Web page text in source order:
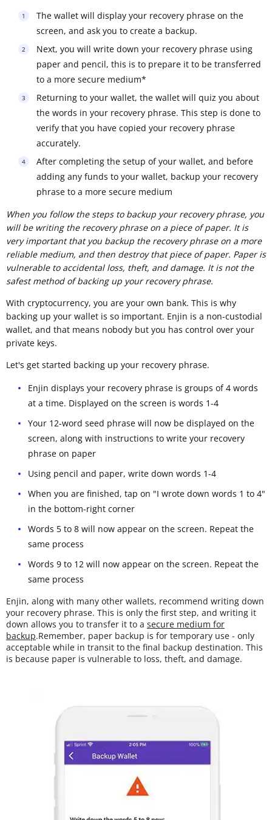
The wallet will display your recovery phrase on the
screen, and ask you to create a backup.
Next, you will write down your recovery phrase using
paper and pencil, this is to prepare it to be transferred
to a more secure medium*
Returning to your wallet, the wallet will quiz you about
the words in your recovery phrase. This step is done to
verify that you have copied your recovery phrase
accurately.
After completing the setup of your wallet, and before
adding any funds to your wallet, backup your recovery
phrase to a more secure medium
When you follow the steps to backup your recovery phrase, you
will be writing the recovery phrase on a piece of paper. It is
very important that you backup the recovery phrase on a more
reliable medium, and then destroy that piece of paper. Paper is
vulnerable to accidental loss, theft, and damage. It is not the
safest method of backing up your recovery phrase.
With cryptocurrency, you are your own bank. This is why
backing up your wallet is so important. Enjin is a non-custodial
wallet, and that means nobody but you has control over your
private keys.
Let's get started backing up your recovery phrase.
Enjin displays your recovery phrase is groups of 4 words
at a time. Displayed on the screen is words 1-4
Your 12-word seed phrase will now be displayed on the
screen, along with instructions to write your recovery
phrase on paper
Using pencil and paper, write down words 1-4
When you are finished, tap on "I wrote down words 1 to 4"
in the bottom-right corner
Words 5 to 8 will now appear on the screen. Repeat the
same process
Words 9 to 12 will now appear on the screen. Repeat the
same process
Enjin, along with many other wallets, recommend writing down
your recovery phrase. This is only the first step, and writing it
down allows you to transfer it to a secure medium for
backup.Remember, paper backup is for temporary use - only
acceptable while in transit to the final backup destination. This
is because paper is vulnerable to loss, theft, and damage.